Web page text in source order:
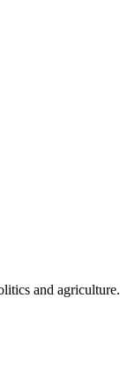
and agriculture.